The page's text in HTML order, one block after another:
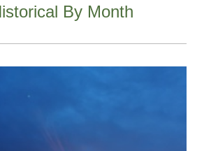
By Month